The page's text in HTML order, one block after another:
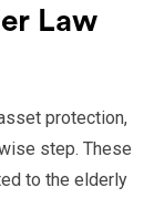
Law
protection,
step. These
to the elderly